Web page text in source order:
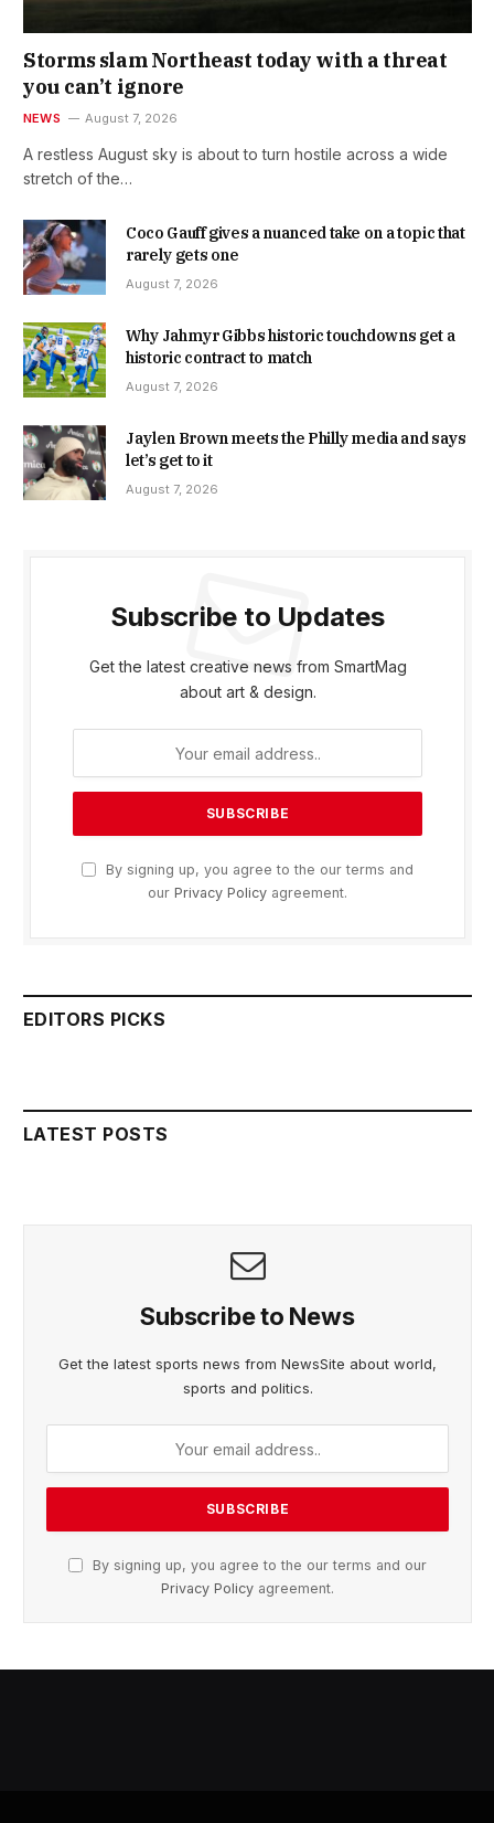
Storms slam Northeast today with a threat
you can’t ignore
NEWS August 7, 2026
A restless August sky is about to turn hostile across a wide
stretch of the…
Coco Gauff gives a nuanced take on a topic that
rarely gets one
August 7, 2026
Why Jahmyr Gibbs historic touchdowns get a
historic contract to match
August 7, 2026
Jaylen Brown meets the Philly media and says
let’s get to it
August 7, 2026
Subscribe to Updates
Get the latest creative news from SmartMag
about art & design.
By signing up, you agree to the our terms and
our Privacy Policy agreement.
EDITORS PICKS
LATEST POSTS
Subscribe to News
Get the latest sports news from NewsSite about world,
sports and politics.
By signing up, you agree to the our terms and our
Privacy Policy agreement.